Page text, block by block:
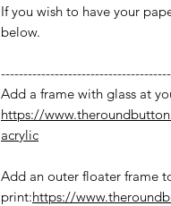
If you wish to have your
below.
Add a frame with glass at
https://
acrylic
Add an outer floater frame
print:https://